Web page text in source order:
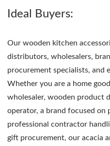
Ideal Buyers:
Our wooden kitchen
distributors, wholesalers,
procurement specialists, and
Whether you are a home
wholesaler, wooden product
operator, a brand focused on
professional contractor
gift procurement, our acacia